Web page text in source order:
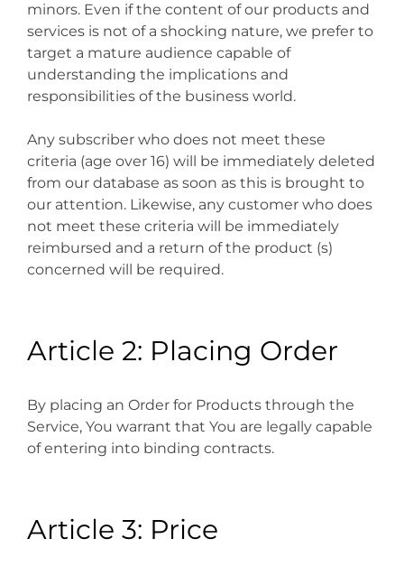
minors. Even if the content of our products and
services is not of a shocking nature, we prefer to
target a mature audience capable of
understanding the implications and
responsibilities of the business world.
Any subscriber who does not meet these
criteria (age over 16) will be immediately deleted
from our database as soon as this is brought to
our attention. Likewise, any customer who does
not meet these criteria will be immediately
reimbursed and a return of the product (s)
concerned will be required.
Article 2: Placing Order
By placing an Order for Products through the
Service, You warrant that You are legally capable
of entering into binding contracts.
Article 3: Price